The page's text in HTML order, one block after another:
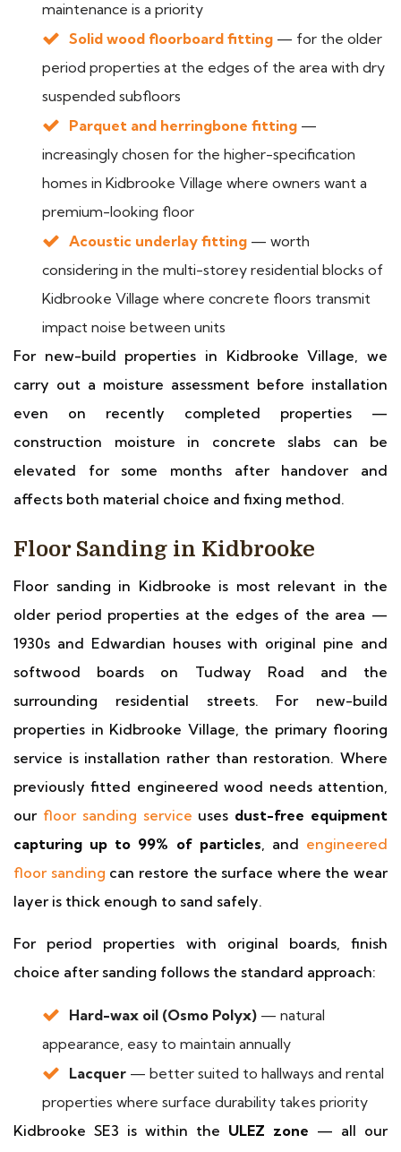
maintenance is a priority
Solid wood floorboard fitting — for the older
period properties at the edges of the area with dry
suspended subfloors
Parquet and herringbone fitting —
increasingly chosen for the higher-specification
homes in Kidbrooke Village where owners want a
premium-looking floor
Acoustic underlay fitting — worth
considering in the multi-storey residential blocks of
Kidbrooke Village where concrete floors transmit
impact noise between units
For new-build properties in Kidbrooke Village, we
carry out a moisture assessment before installation
even on recently completed properties —
construction moisture in concrete slabs can be
elevated for some months after handover and
affects both material choice and fixing method.
Floor Sanding in Kidbrooke
Floor sanding in Kidbrooke is most relevant in the
older period properties at the edges of the area —
1930s and Edwardian houses with original pine and
softwood boards on Tudway Road and the
surrounding residential streets. For new-build
properties in Kidbrooke Village, the primary flooring
service is installation rather than restoration. Where
previously fitted engineered wood needs attention,
our floor sanding service uses dust-free equipment
capturing up to 99% of particles, and engineered
floor sanding can restore the surface where the wear
layer is thick enough to sand safely.
For period properties with original boards, finish
choice after sanding follows the standard approach:
Hard-wax oil (Osmo Polyx) — natural
appearance, easy to maintain annually
Lacquer — better suited to hallways and rental
properties where surface durability takes priority
Kidbrooke SE3 is within the ULEZ zone — all our